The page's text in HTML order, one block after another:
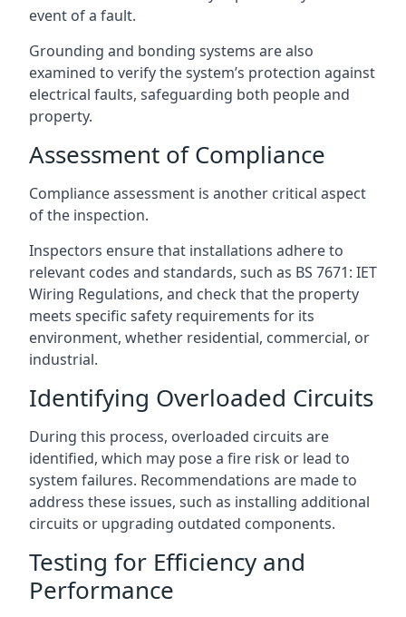
event of a fault.
Grounding and bonding systems are also
examined to verify the system’s protection against
electrical faults, safeguarding both people and
property.
Assessment of Compliance
Compliance assessment is another critical aspect
of the inspection.
Inspectors ensure that installations adhere to
relevant codes and standards, such as BS 7671: IET
Wiring Regulations, and check that the property
meets specific safety requirements for its
environment, whether residential, commercial, or
industrial.
Identifying Overloaded Circuits
During this process, overloaded circuits are
identified, which may pose a fire risk or lead to
system failures. Recommendations are made to
address these issues, such as installing additional
circuits or upgrading outdated components.
Testing for Efficiency and
Performance